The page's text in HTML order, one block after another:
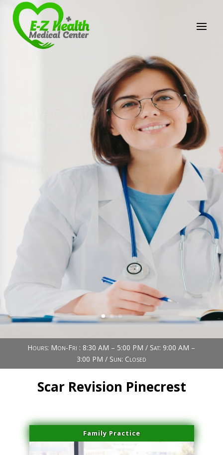
E-Z Health Medical
Professional Medical Center
We provide a variety of services spanning Family
Practice to Aesthetic to address our patient's
Book Now (305) 888-7378
Hours: Mon-Fri : 8:30 AM – 5:00 PM / Sat: 9:00 AM –
3:00 PM / Sun: Closed
Scar Revision Pinecrest
Family Practice